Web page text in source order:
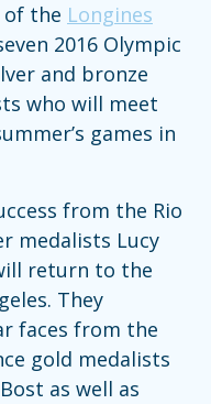
of the Longines
2016 Olympic
and bronze
who will meet
games in
from the Rio
medalists Lucy
return to the
They
faces from the
gold medalists
as well as